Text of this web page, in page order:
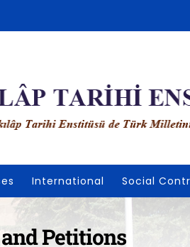
International Social
Petitions